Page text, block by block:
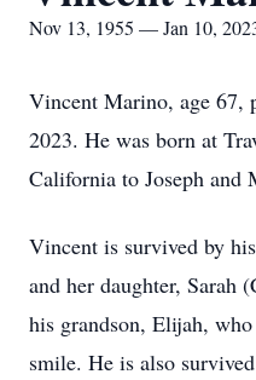
Nov 13, 1955 — Jan 10,
Vincent Marino, age 67,
2023. He was born at
California to Joseph and
Vincent is survived by
and her daughter, Sarah
his grandson, Elijah,
smile. He is also